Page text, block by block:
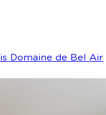
Domaine de Bel Air